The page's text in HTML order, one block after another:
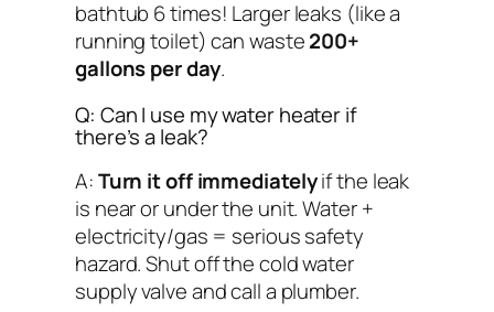
bathtub 6 times! Larger leaks (like a
running toilet) can waste200+
gallons per day.
Q: Can I use my water heater if
there’s a leak?
A:Turn it off immediatelyif the leak
is near or under the unit. Water +
electricity/gas = serious safety
hazard. Shut off the cold water
supply valve and call a plumber.